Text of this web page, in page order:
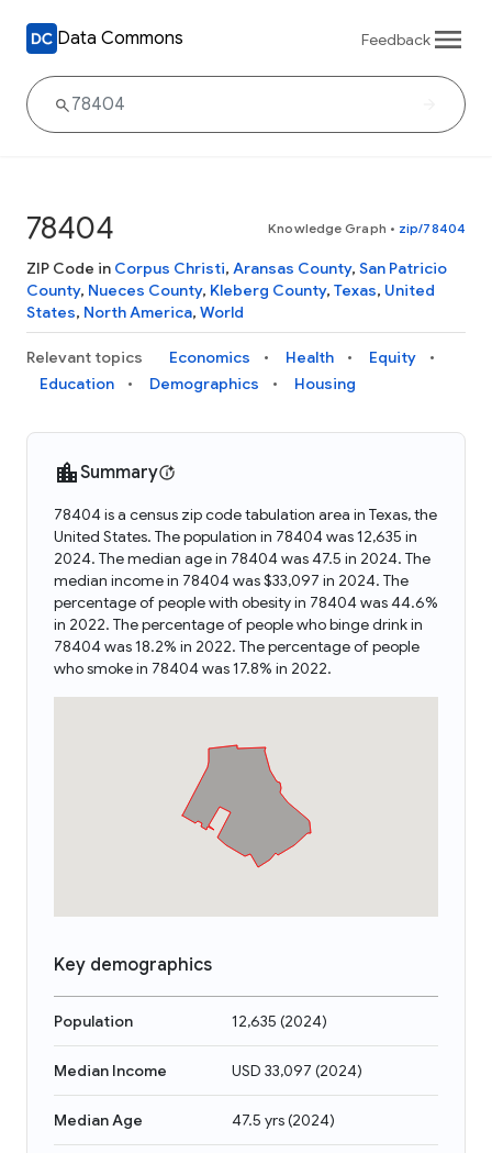
Data Commons Feedback
78404 Knowledge Graph • zip/78404
ZIP Code in Corpus Christi, Aransas County, San Patricio
County, Nueces County, Kleberg County, Texas, United
States, North America, World
Relevant topics Economics Health
Equity
Education
Demographics Housing
Summary
78404 is a census zip code tabulation area in Texas, the
United States. The population in 78404 was 12,635 in
2024. The median age in 78404 was 47.5 in 2024. The
median income in 78404 was $33,097 in 2024. The
percentage of people with obesity in 78404 was 44.6%
in 2022. The percentage of people who binge drink in
78404 was 18.2% in 2022. The percentage of people
who smoke in 78404 was 17.8% in 2022.
Key demographics
Population 12,635 (2024)
Median Income USD 33,097 (2024)
Median Age 47.5 yrs(2024)